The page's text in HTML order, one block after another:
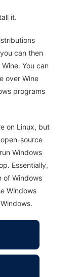
it.
can then
You can
over Wine
programs
on Linux, but
source
Windows
Essentially,
of Windows
Windows